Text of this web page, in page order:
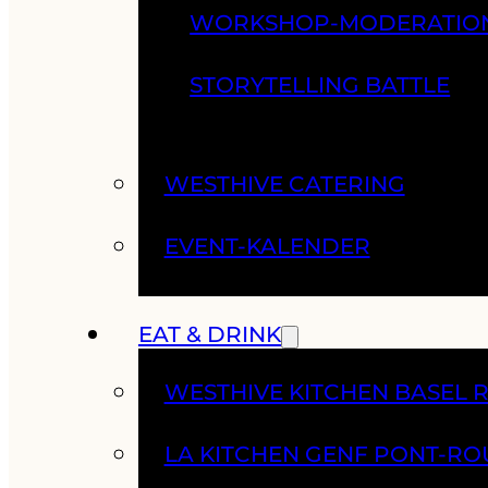
WORKSHOP-
STORYTELLING BATTLE
WESTHIVE CATERING
EVENT-KALENDER
EAT & DRINK
WESTHIVE KITCHEN BASEL
LA KITCHEN GENF PONT-